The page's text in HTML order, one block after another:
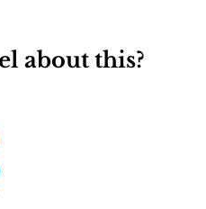
about this?